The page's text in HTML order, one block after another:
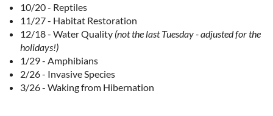
10/20 - Reptiles
11/27 - Habitat Restoration
12/18 - Water Quality (not the last Tuesday - adjusted for the
holidays!)
1/29 - Amphibians
2/26 - Invasive Species
3/26 - Waking from Hibernation